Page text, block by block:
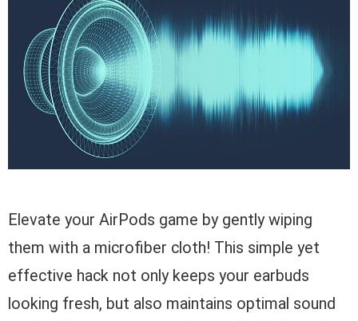
Elevate your AirPods game by gently wiping
them with a microfiber cloth! This simple yet
effective hack not only keeps your earbuds
looking fresh, but also maintains optimal sound